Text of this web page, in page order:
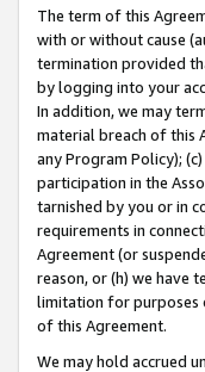
The term of this
with or without cause
termination provided
by logging into your
In addition, we may
material breach of this
any Program Policy);
participation in the
tarnished by you or in
requirements in
Agreement (or
reason, or (h) we have
limitation for purposes
of this Agreement.
We may hold accrued